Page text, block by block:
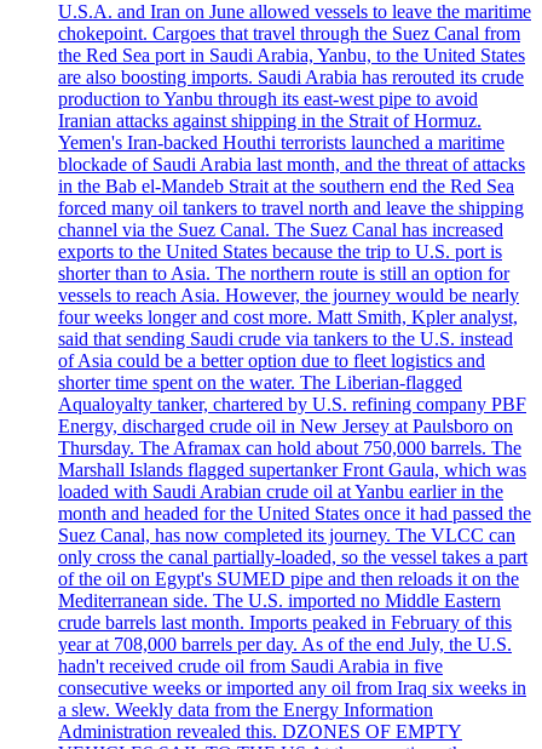
U.S.A. and Iran on June allowed vessels to leave the maritime
chokepoint. Cargoes that travel through the Suez Canal from
the Red Sea port in Saudi Arabia, Yanbu, to the United States
are also boosting imports. Saudi Arabia has rerouted its crude
production to Yanbu through its east-west pipe to avoid
Iranian attacks against shipping in the Strait of Hormuz.
Yemen's Iran-backed Houthi terrorists launched a maritime
blockade of Saudi Arabia last month, and the threat of attacks
in the Bab el-Mandeb Strait at the southern end the Red Sea
forced many oil tankers to travel north and leave the shipping
channel via the Suez Canal. The Suez Canal has increased
exports to the United States because the trip to U.S. port is
shorter than to Asia. The northern route is still an option for
vessels to reach Asia. However, the journey would be nearly
four weeks longer and cost more. Matt Smith, Kpler analyst,
said that sending Saudi crude via tankers to the U.S. instead
of Asia could be a better option due to fleet logistics and
shorter time spent on the water. The Liberian-flagged
Aqualoyalty tanker, chartered by U.S. refining company PBF
Energy, discharged crude oil in New Jersey at Paulsboro on
Thursday. The Aframax can hold about 750,000 barrels. The
Marshall Islands flagged supertanker Front Gaula, which was
loaded with Saudi Arabian crude oil at Yanbu earlier in the
month and headed for the United States once it had passed the
Suez Canal, has now completed its journey. The VLCC can
only cross the canal partially-loaded, so the vessel takes a part
of the oil on Egypt's SUMED pipe and then reloads it on the
Mediterranean side. The U.S. imported no Middle Eastern
crude barrels last month. Imports peaked in February of this
year at 708,000 barrels per day. As of the end July, the U.S.
hadn't received crude oil from Saudi Arabia in five
consecutive weeks or imported any oil from Iraq six weeks in
a slew. Weekly data from the Energy Information
Administration revealed this. DZONES OF EMPTY